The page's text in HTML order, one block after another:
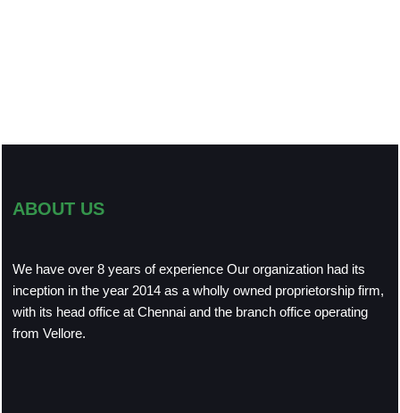
ABOUT US
We have over 8 years of experience Our organization had its
inception in the year 2014 as a wholly owned proprietorship firm,
with its head office at Chennai and the branch office operating
from Vellore.